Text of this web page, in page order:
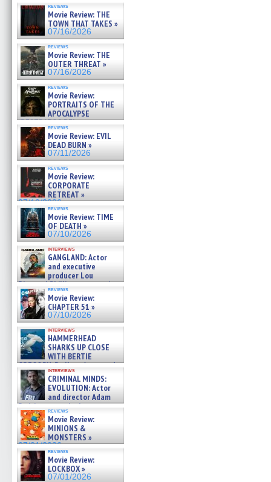
reviews
Movie Review: THE
TOWN THAT TAKES »
07/16/2026
reviews
Movie Review: THE
OUTER THREAT »
07/16/2026
reviews
Movie Review:
PORTRAITS OF THE
APOCALYPSE
(RESTRATOS DEL
APOCALIPSIS) »
07/16/2026
reviews
Movie Review: EVIL
DEAD BURN »
07/11/2026
reviews
Movie Review:
CORPORATE
RETREAT »
07/10/2026
reviews
Movie Review: TIME
OF DEATH »
07/10/2026
interviews
GANGLAND: Actor
and executive
producer Lou
Diamond Phillips on new crime
film – Exclusive Inte »
07/10/2026
reviews
Movie Review:
CHAPTER 51 »
07/10/2026
interviews
HAMMERHEAD
SHARKS UP CLOSE
WITH BERTIE
GREGORY: Dr. Katy Ayres and
cinematographer Jeff Hester
on ne »
07/05/2026
interviews
CRIMINAL MINDS:
EVOLUTION: Actor
and director Adam
Rodriguez on the latest
season – Exclusive »
07/05/2026
reviews
Movie Review:
MINIONS &
MONSTERS »
07/01/2026
reviews
Movie Review:
LOCKBOX »
07/01/2026